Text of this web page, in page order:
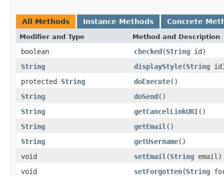
All Methods Instance Methods Concrete
Modifier and Type Method and Description
boolean checked(String id)
String
displayStyle(String
protected String doExecute()
String
doSend()
String
getCancelLinkURI()
String
getEmail ()
String
getUsername()
void
setEmail (String email)
void
setForgotten(String